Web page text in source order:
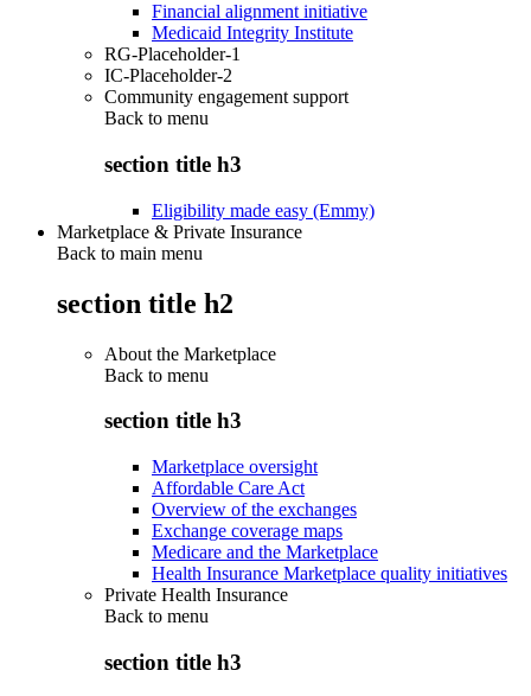
Financial alignment initiative
Medicaid Integrity Institute
RG-Placeholder-1
IC-Placeholder-2
Community engagement support
Back to menu
section title h3
Eligibility made easy (Emmy)
Marketplace & Private Insurance
Back to main menu
section title h2
About the Marketplace
Back to menu
section title h3
Marketplace oversight
Affordable Care Act
Overview of the exchanges
Exchange coverage maps
Medicare and the Marketplace
Health Insurance Marketplace quality initiatives
Private Health Insurance
Back to menu
section title h3